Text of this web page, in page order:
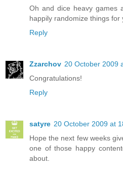
Oh and dice heavy games
happily randomize things for
Reply
Zzarchov 20 October 2009
Congratulations!
Reply
satyre 20 October 2009 at
Hope the next few weeks
one of those happy
about.